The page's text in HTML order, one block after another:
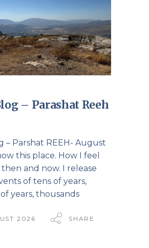
– Parashat Reeh
– Parshat REEH- August
this place. How I feel
then and now. I release
of tens of years,
years, thousands
2026 SHARE